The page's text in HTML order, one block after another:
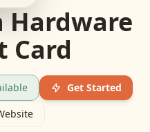
Hardware
Card
Get Started